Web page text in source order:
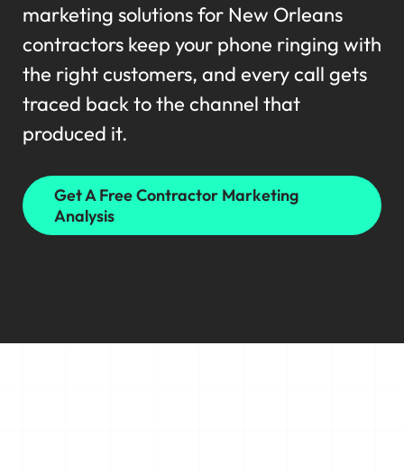
marketing solutions for New Orleans
contractors keep your phone ringing with
the right customers, and every call gets
traced back to the channel that
produced it.
Get A Free Contractor Marketing
Analysis